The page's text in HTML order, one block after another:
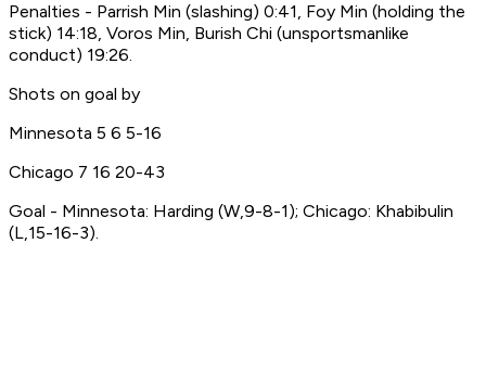
Penalties - Parrish Min (slashing) 0:41, Foy Min (holding the
stick) 14:18, Voros Min, Burish Chi (unsportsmanlike
conduct) 19:26.
Shots on goal by
Minnesota 5 6 5-16
Chicago 7 16 20-43
Goal - Minnesota: Harding (W,9-8-1); Chicago: Khabibulin
(L,15-16-3).